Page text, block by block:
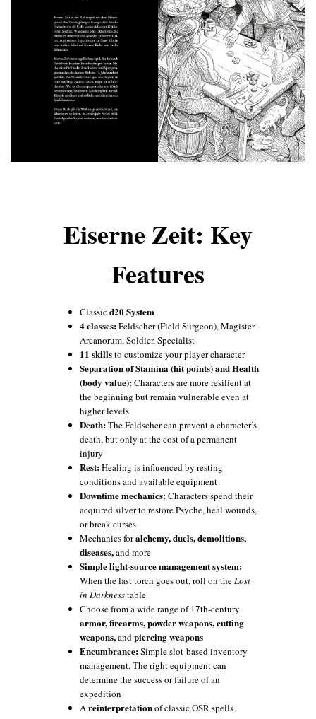
Eiserne Zeit: Key
Features
Classicd20 System
4 classes:Feldscher (Field Surgeon), Magister
Arcanorum, Soldier, Specialist
11 skillsto customize your player character
Separation of Stamina (hit points) and Health
(body value):Characters are more resilient at
the beginning but remain vulnerable even at
higher levels
Death:The Feldscher can prevent a character’s
death, but only at the cost of a permanent
injury
Rest:Healing is influenced by resting
conditions and available equipment
Downtime mechanics:Characters spend their
acquired silver to restore Psyche, heal wounds,
or break curses
Mechanics foralchemy, duels, demolitions,
diseases,and more
Simple light-source management system:
When the last torch goes out, roll on theLost
in Darknesstable
Choose from a wide range of 17th-century
armor, firearms, powder weapons, cutting
weapons,andpiercing weapons
Encumbrance:Simple slot-based inventory
management. The right equipment can
determine the success or failure of an
expedition
Areinterpretationof classic OSR spells